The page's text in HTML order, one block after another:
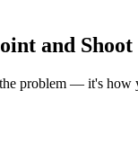
and Shoot
problem — it's